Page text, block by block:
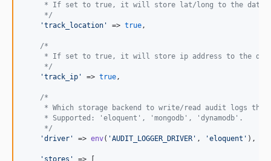
* If set to true, it will store lat/long to the
     */
'track_location ' => true,
/*
* If set to true, it will store ip address to the
     */
'track_ip ' => true,
/*
* Which storage backend to write/read audit logs
     * Supported: 'eloquent', 'mongodb', 'dynamodb'.
     */
'driver ' => env( 'AUDIT_LOGGER_DRIVER ' , 'eloquent ' ),
' stores '
=> [